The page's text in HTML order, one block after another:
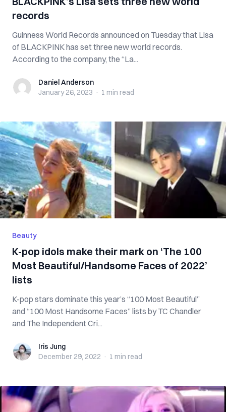
records
Guinness World Records announced on Tuesday that Lisa
of BLACKPINK has set three new world records.
According to the company, the “La...
Daniel Anderson
Daniel Anderson
January 26, 2023 · 1 min read
Beauty
K-pop idols make their mark on ‘The 100
Most Beautiful/Handsome Faces of 2022’
lists
K-pop stars dominate this year’s “100 Most Beautiful”
and “100 Most Handsome Faces” lists by TC Chandler
and The Independent Cri...
Iris JungIris Jung
December 29, 2022 · 1 min read